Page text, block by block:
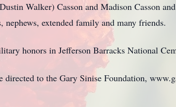
Walker) Casson and Madison Casson
extended family and many friends.
honors in Jefferson Barracks National
to the Gary Sinise Foundation,